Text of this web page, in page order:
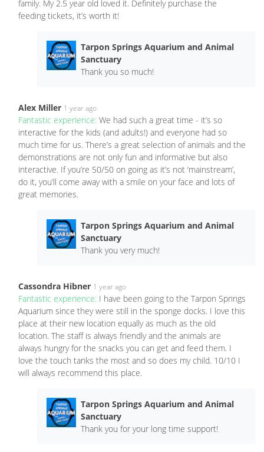
family. My 2.5 year old loved it. Definitely purchase the
feeding tickets, it’s worth it!
Tarpon Springs Aquarium and Animal
Sanctuary
Thank you so much!
Alex Miller 1 year ago
Fantastic experience: We had such a great time - it’s so
interactive for the kids (and adults!) and everyone had so
much time for us. There’s a great selection of animals and the
demonstrations are not only fun and informative but also
interactive. If you’re 50/50 on going as it’s not ‘mainstream’,
do it, you’ll come away with a smile on your face and lots of
great memories.
Tarpon Springs Aquarium and Animal
Sanctuary
Thank you very much!
Cassondra Hibner 1 year ago
Fantastic experience: I have been going to the Tarpon Springs
Aquarium since they were still in the sponge docks. I love this
place at their new location equally as much as the old
location. The staff is always friendly and the animals are
always hungry for the snacks you can get and feed them. I
love the touch tanks the most and so does my child. 10/10 I
will always recommend this place.
Tarpon Springs Aquarium and Animal
Sanctuary
Thank you for your long time support!